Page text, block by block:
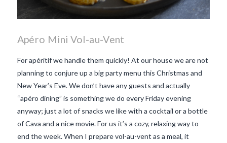
Apéro Mini Vol-au-Vent
For apéritif we handle them quickly! At our house we are not
planning to conjure up a big party menu this Christmas and
New Year’s Eve. We don’t have any guests and actually
“apéro dining” is something we do every Friday evening
anyway; just a lot of snacks we like with a cocktail or a bottle
of Cava and a nice movie. For us it’s a cozy, relaxing way to
end the week. When I prepare vol-au-vent as a meal, it